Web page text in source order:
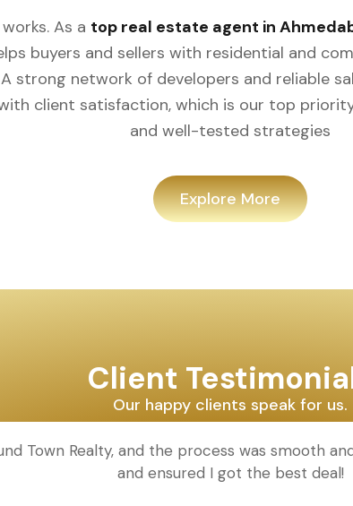
As a top real estate agent in
buyers and sellers with residential and
strong network of developers and reliable
client satisfaction, which is our top
and well-tested strategies
Explore More
Client
Our happy clients speak for us.
Town Realty, and the process was smooth
and ensured I got the best deal!